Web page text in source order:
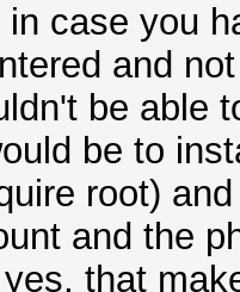
case you
and
be able
be to
root)
and the
that